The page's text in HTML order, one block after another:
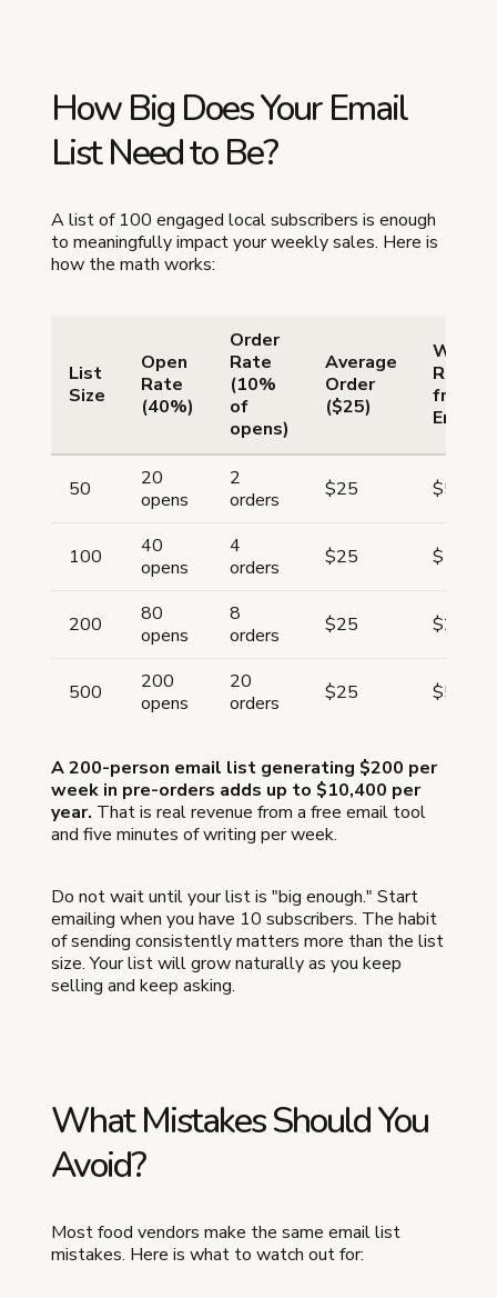
How Big Does Your Email
List Need to Be?
A list of 100 engaged local subscribers is enough
to meaningfully impact your weekly sales. Here is
how the math works:
List
Size
Open
Rate
(40%)
Order
Rate
(10%
of
opens)
Average
Order
($25)
from
Email
50
20
opens
2
orders
$25 $50
100
40
opens
4
orders
$25 $100
200
80
opens
8
orders
$25 $200
500
200
opens
20
orders
$25 $500
A 200-person email list generating $200 per
week in pre-orders adds up to $10,400 per
year. That is real revenue from a free email tool
and five minutes of writing per week.
Do not wait until your list is "big enough." Start
emailing when you have 10 subscribers. The habit
of sending consistently matters more than the list
size. Your list will grow naturally as you keep
selling and keep asking.
What Mistakes Should You
Avoid?
Most food vendors make the same email list
mistakes. Here is what to watch out for: